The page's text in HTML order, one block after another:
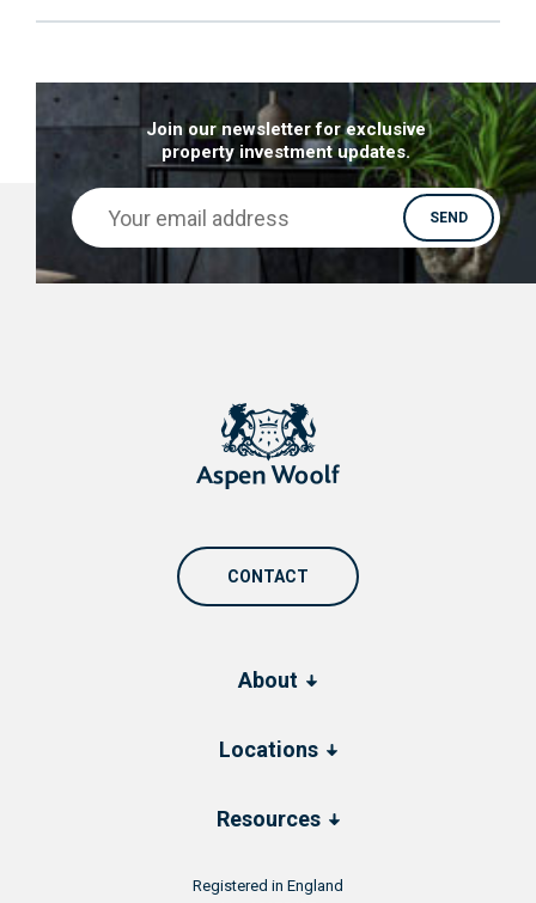
Join our newsletter for exclusive
property investment updates.
Registered in England
About
Locations
Resources
CONTACT